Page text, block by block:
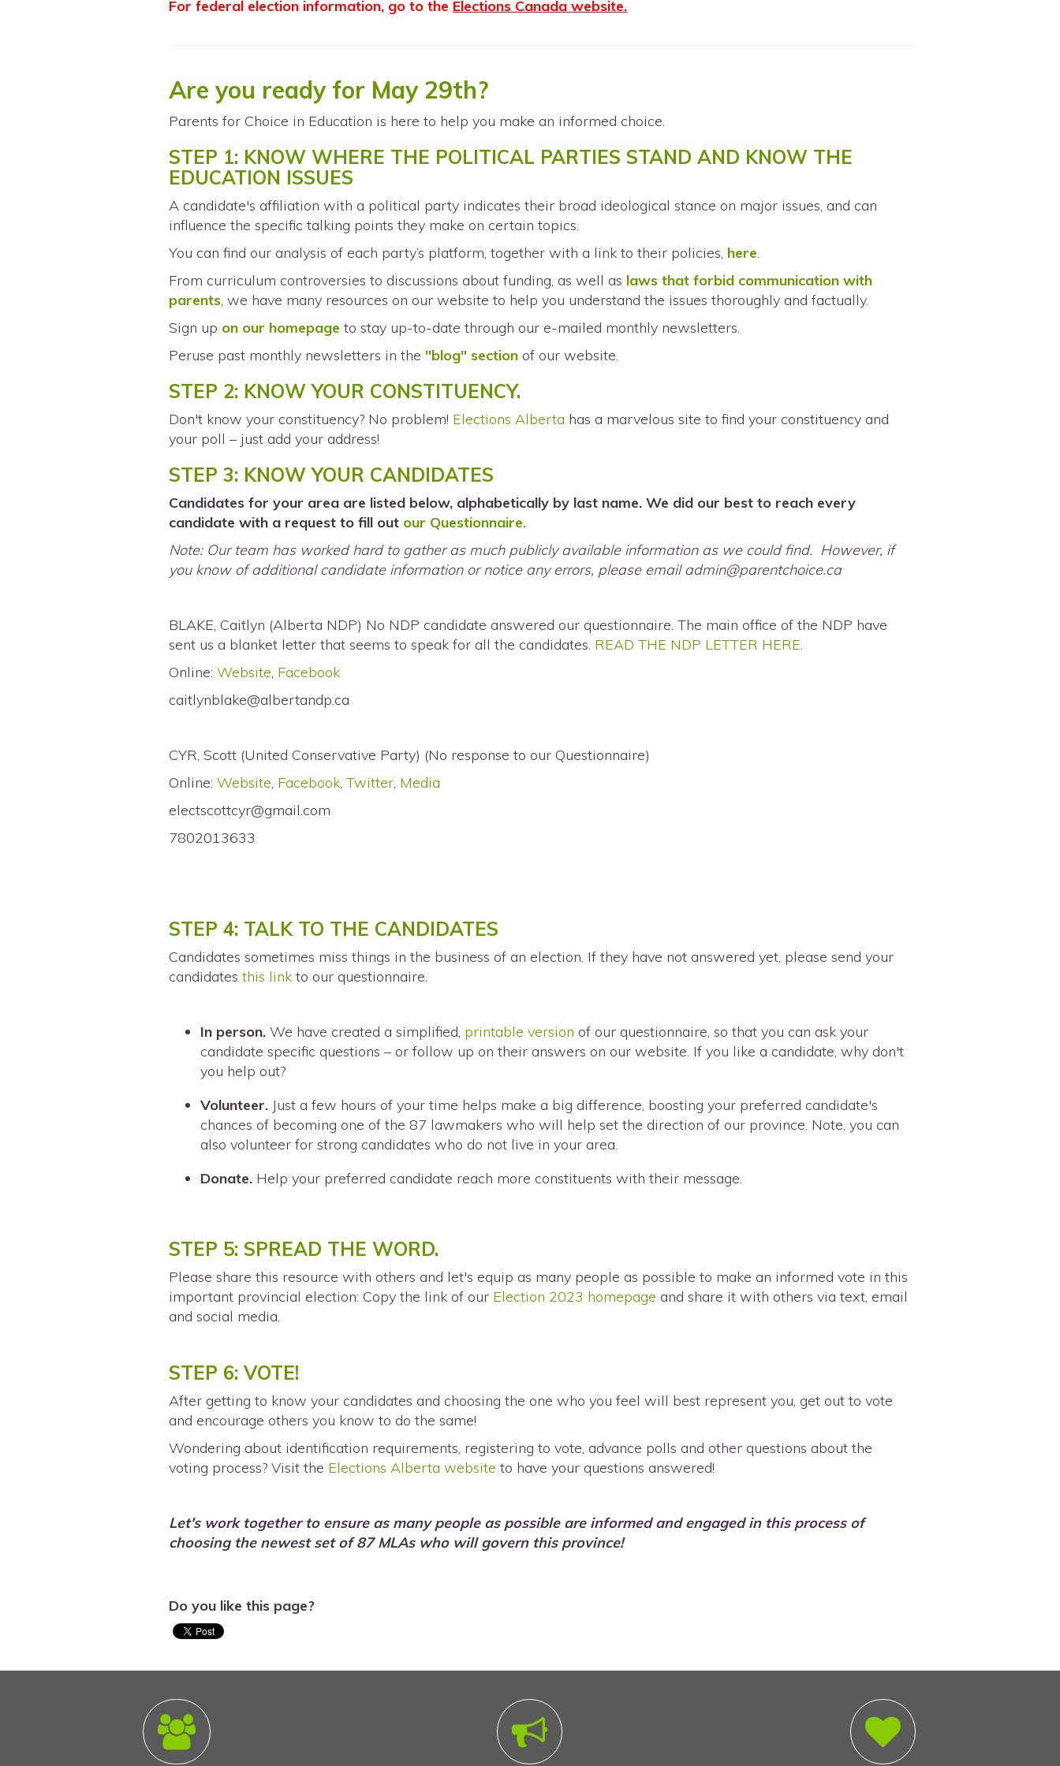
For federal election information, go to the Elections Canada website.
Are you ready for May 29th?
Parents for Choice in Education is here to help you make an informed choice.
STEP 1: KNOW WHERE THE POLITICAL PARTIES STAND AND KNOW THE
EDUCATION ISSUES
A candidate's affiliation with a political party indicates their broad ideological stance on major issues, and can
influence the specific talking points they make on certain topics.
You can find our analysis of each party’s platform, together with a link to their policies, here.
From curriculum controversies to discussions about funding, as well as laws that forbid communication with
parents, we have many resources on our website to help you understand the issues thoroughly and factually.
Sign up on our homepage to stay up-to-date through our e-mailed monthly newsletters.
Peruse past monthly newsletters in the "blog" section of our website.
STEP 2: KNOW YOUR CONSTITUENCY.
Don't know your constituency? No problem! Elections Alberta has a marvelous site to find your constituency and
your poll – just add your address!
STEP 3: KNOW YOUR CANDIDATES
Candidates for your area are listed below, alphabetically by last name. We did our best to reach every
candidate with a request to fill out our Questionnaire.
Note: Our team has worked hard to gather as much publicly available information as we could find. However, if
you know of additional candidate information or notice any errors, please email admin@parentchoice.ca
BLAKE, Caitlyn (Alberta NDP) No NDP candidate answered our questionnaire. The main office of the NDP have
sent us a blanket letter that seems to speak for all the candidates. READ THE NDP LETTER HERE.
Online:Website, Facebook
caitlynblake@albertandp.ca
CYR, Scott (United Conservative Party) (No response to our Questionnaire)
Online:Website, Facebook,Twitter, Media
electscottcyr@gmail.com
7802013633
STEP 4: TALK TO THE CANDIDATES
Candidates sometimes miss things in the business of an election. If they have not answered yet, please send your
candidatesthis link to our questionnaire.
In person.We have created a simplified, printable version of our questionnaire, so that you can ask your
candidate specific questions – or follow up on their answers on our website. If you like a candidate, why don't
you help out?
Volunteer. Just a few hours of your time helps make a big difference, boosting your preferred candidate's
chances of becoming one of the 87 lawmakers who will help set the direction of our province. Note, you can
also volunteer for strong candidates who do not live in your area.
Donate. Help your preferred candidate reach more constituents with their message.
STEP 5: SPREAD THE WORD.
Please share this resource with others and let's equip as many people as possible to make an informed vote in this
important provincial election: Copy the link of our Election 2023 homepage and share it with others via text, email
and social media.
STEP 6: VOTE!
After getting to know your candidates and choosing the one who you feel will best represent you, get out to vote
and encourage others you know to do the same!
Wondering about identification requirements, registering to vote, advance polls and other questions about the
voting process? Visit the Elections Alberta website to have your questions answered!
Let's work together to ensure as many people as possible are informed and engaged in this process of
choosing the newest set of 87 MLAs who will govern this province!
Do you like this page?